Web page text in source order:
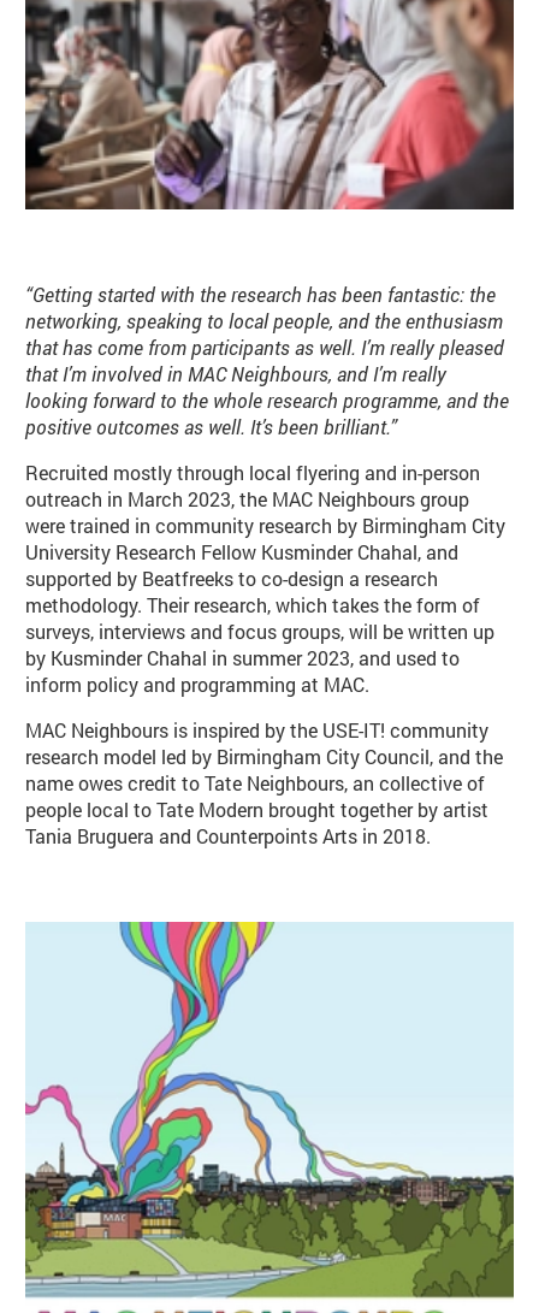
“Getting started with the research has been fantastic: the
networking, speaking to local people, and the enthusiasm
that has come from participants as well. I’m really pleased
that I’m involved in MAC Neighbours, and I’m really
looking forward to the whole research programme, and the
positive outcomes as well. It’s been brilliant.”
Recruited mostly through local flyering and in-person
outreach in March 2023, the MAC Neighbours group
were trained in community research by Birmingham City
University Research Fellow Kusminder Chahal, and
supported by Beatfreeks to co-design a research
methodology. Their research, which takes the form of
surveys, interviews and focus groups, will be written up
by Kusminder Chahal in summer 2023, and used to
inform policy and programming at MAC.
MAC Neighbours is inspired by the USE-IT! community
research model led by Birmingham City Council, and the
name owes credit to Tate Neighbours, an collective of
people local to Tate Modern brought together by artist
Tania Bruguera and Counterpoints Arts in 2018.